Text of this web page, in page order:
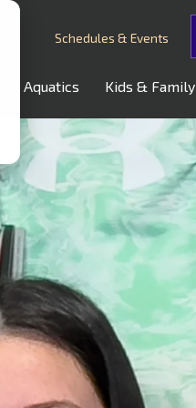
Aquatics Kids & Family
Schedules & Events